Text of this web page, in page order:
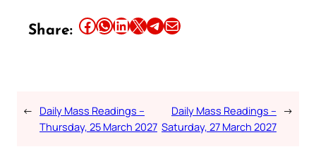
Share: Share this article on Facebook Share this article on WhatsApp Share this article on LinkedIn Share this article on X Share this article on TelegramEmail this Article
← Daily Mass Readings –
Thursday, 25 March 2027
Daily Mass Readings –
Saturday, 27 March 2027
→